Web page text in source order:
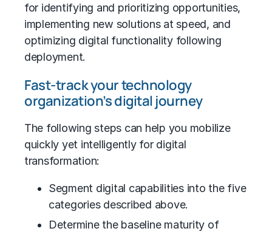
for identifying and prioritizing opportunities,
implementing new solutions at speed, and
optimizing digital functionality following
deployment.
Fast-track your technology
organization’s digital journey
The following steps can help you mobilize
quickly yet intelligently for digital
transformation:
Segment digital capabilities into the five
categories described above.
Determine the baseline maturity of